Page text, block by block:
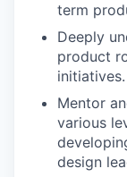
term
Deeply
product
initiatives.
Mentor
various
design